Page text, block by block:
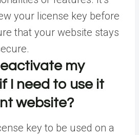
your license key before
that your website stays
my
I need to use it
website?
key to be used on a